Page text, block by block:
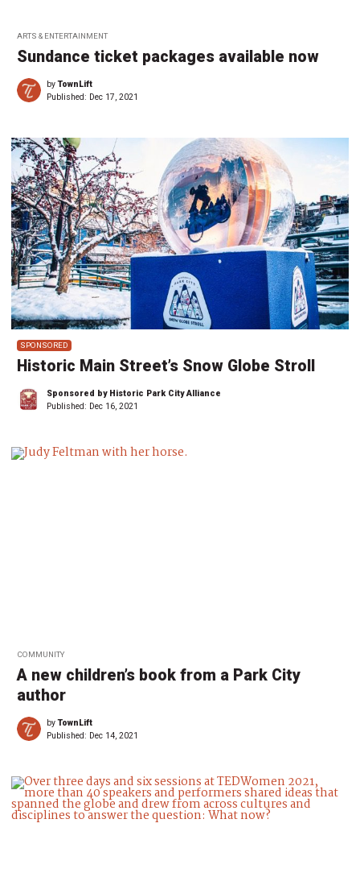
ARTS & ENTERTAINMENT
Sundance ticket packages available now
byTownLift
Published: Dec 17, 2021
SPONSORED
Historic Main Street’s Snow Globe Stroll
Sponsored by Historic Park City Alliance
Published: Dec 16, 2021
COMMUNITY
A new children’s book from a Park City
author
byTownLift
Published: Dec 14, 2021